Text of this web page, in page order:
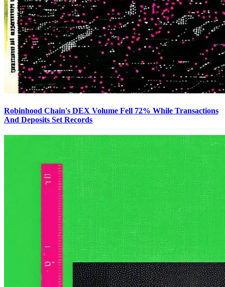
Robinhood Chain's DEX Volume Fell 72% While Transactions
And Deposits Set Records